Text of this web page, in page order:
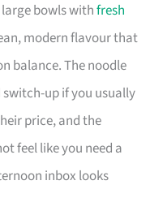
large bowls withfresh
modern flavour that
balance. The noodle
up if you usually
price, and the
feel like you need a
inbox looks